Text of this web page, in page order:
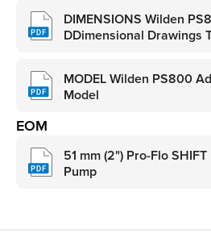
DIMENSIONS Wilden
DDimensional Drawings
MODEL Wilden PS800
Model
EOM
51 mm (2") Pro-Flo
Pump